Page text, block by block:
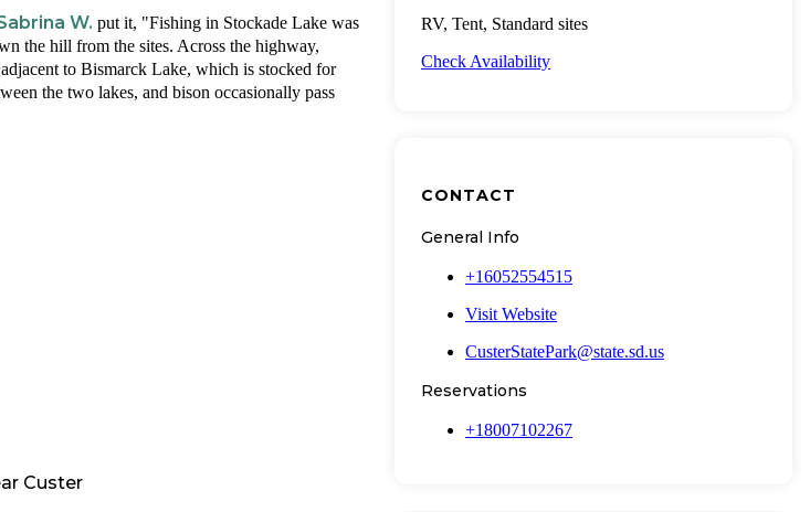
W. put it, "Fishing in Stockade Lake was
the hill from the sites. Across the highway,
to Bismarck Lake, which is stocked for
the two lakes, and bison occasionally pass
Custer
RV, Tent, Standard sites
Check Availability
CONTACT
General Info
+16052554515
Visit Website
CusterStatePark@state.sd.us
Reservations
+18007102267